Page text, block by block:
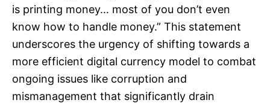
is printing money… most of you don’t even
know how to handle money.” This statement
underscores the urgency of shifting towards a
more efficient digital currency model to combat
ongoing issues like corruption and
mismanagement that significantly drain